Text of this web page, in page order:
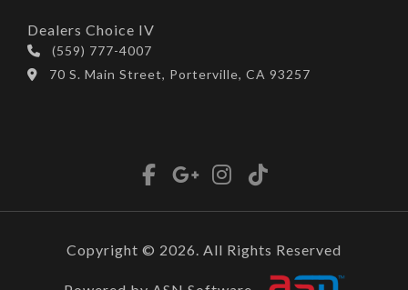
Dealers Choice IV
(559) 777-4007
70 S. Main Street, Porterville, CA 93257
Copyright © 2026. All Rights Reserved